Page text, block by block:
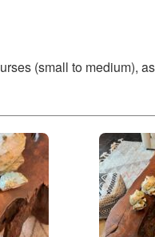
(small to medium),